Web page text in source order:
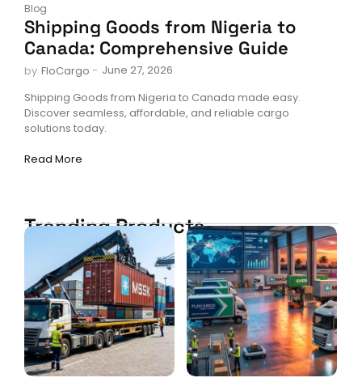
Blog
Shipping Goods from Nigeria to
Canada: Comprehensive Guide
by FloCargo - June 27, 2026
Shipping Goods from Nigeria to Canada made easy.
Discover seamless, affordable, and reliable cargo
solutions today.
Read More
Trending Products